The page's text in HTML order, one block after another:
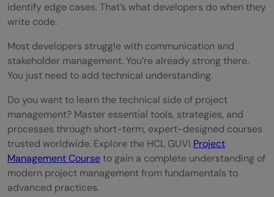
identify edge cases. That’s what developers do when they
write code.
Most developers struggle with communication and
stakeholder management. You’re already strong there.
You just need to add technical understanding.
Do you want to learn the technical side of project
management? Master essential tools, strategies, and
processes through short-term, expert-designed courses
trusted worldwide. Explore the HCL GUVI Project
Management Courseto gain a complete understanding of
modern project management from fundamentals to
advanced practices.